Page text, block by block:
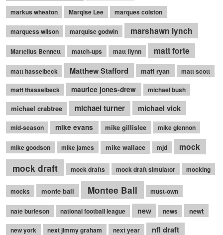
markus wheaton
Marqise Lee marques colston
marquess wilson marquise godwin marshawn lynch
Martellus Bennett match-ups matt flynn matt forte
matt hasselbeck Matthew Stafford matt ryan matt scott
matt thasselbeck maurice jones-drew michael bush
michael crabtree michael turner michael vick
mid-season mike evans mike gillislee mike glennon
mike goodson mike james mike wallace mjd mock
mock draft mock drafts mock draft simulator mocking
mocks monte ball Montee Ball must-own
nate burleson national football league new news newt
new york next jimmy graham next year nfl draft